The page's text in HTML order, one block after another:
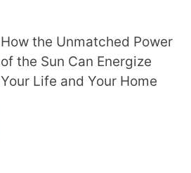
How the Unmatched Power
of the Sun Can Energize
Your Life and Your Home